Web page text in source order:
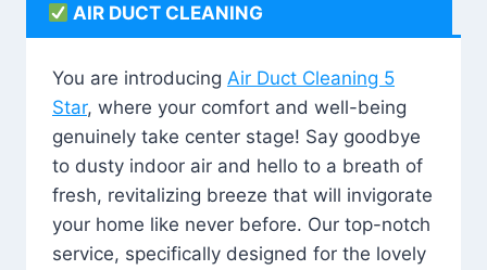
AIR DUCT CLEANING
You are introducing Air Duct Cleaning 5
Star, where your comfort and well-being
genuinely take center stage! Say goodbye
to dusty indoor air and hello to a breath of
fresh, revitalizing breeze that will invigorate
your home like never before. Our top-notch
service, specifically designed for the lovely